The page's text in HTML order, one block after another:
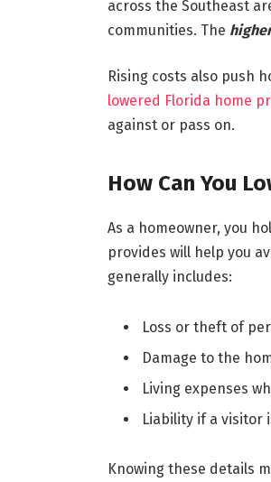
across the Southeast
communities. The
Rising costs also push
lowered Florida home
against or pass on.
How Can You
As a homeowner, you
provides will help you
generally includes:
Loss or theft of
Damage to the
Living expenses
Liability if a visitor
Knowing these details